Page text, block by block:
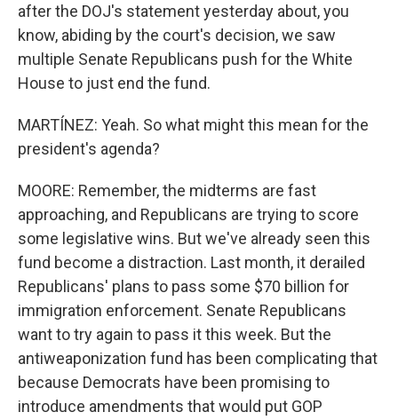
after the DOJ's statement yesterday about, you
know, abiding by the court's decision, we saw
multiple Senate Republicans push for the White
House to just end the fund.
MARTÍNEZ: Yeah. So what might this mean for the
president's agenda?
MOORE: Remember, the midterms are fast
approaching, and Republicans are trying to score
some legislative wins. But we've already seen this
fund become a distraction. Last month, it derailed
Republicans' plans to pass some $70 billion for
immigration enforcement. Senate Republicans
want to try again to pass it this week. But the
antiweaponization fund has been complicating that
because Democrats have been promising to
introduce amendments that would put GOP